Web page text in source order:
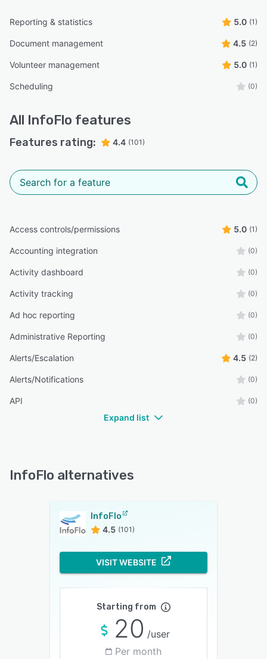
Reporting & statistics 5.0 (1)
Document management 4.5 (2)
Volunteer management 5.0 (1)
Scheduling (0)
All InfoFlo features
Features rating: 4.4 (101)
Access controls/permissions 5.0 (1)
Accounting integration (0)
Activity dashboard (0)
Activity tracking (0)
Ad hoc reporting (0)
Administrative Reporting (0)
Alerts/Escalation 4.5 (2)
Alerts/Notifications (0)
API (0)
Expand list
InfoFlo alternatives
InfoFlo
4.5 (101)
VISIT WEBSITE
Starting from
20 /user
Per month